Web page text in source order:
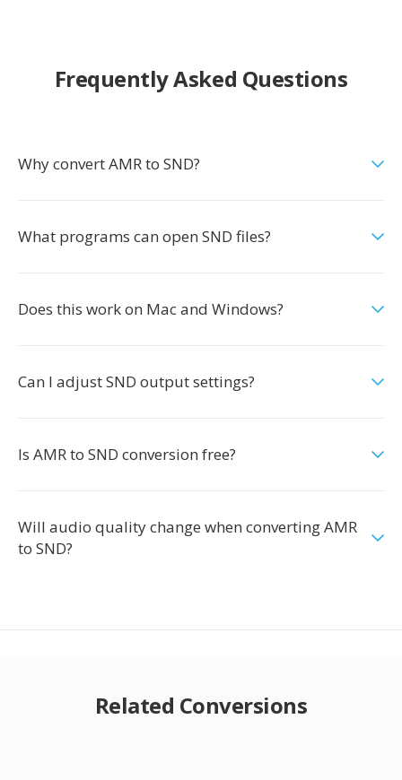
Frequently Asked Questions
Why convert AMR to SND?
What programs can open SND files?
Does this work on Mac and Windows?
Can I adjust SND output settings?
Is AMR to SND conversion free?
Will audio quality change when converting AMR
to SND?
Related Conversions